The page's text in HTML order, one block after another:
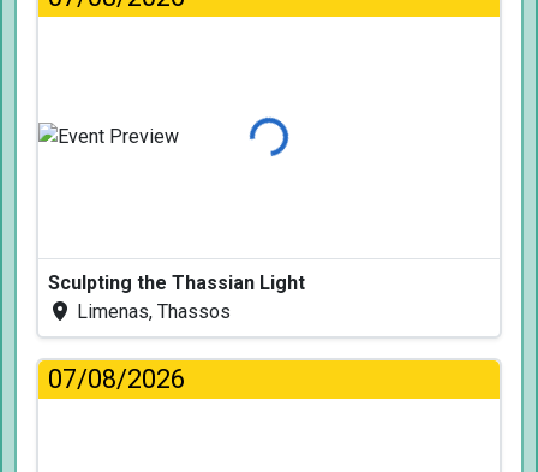
Loading...
Sculpting the Thassian Light
Limenas, Thassos
07/08/2026